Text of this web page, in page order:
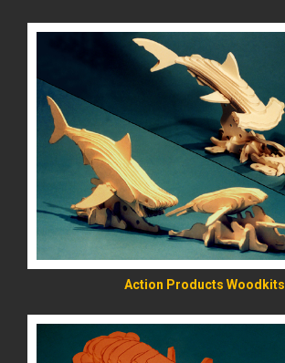
Action Products Woodkits
READ MORE